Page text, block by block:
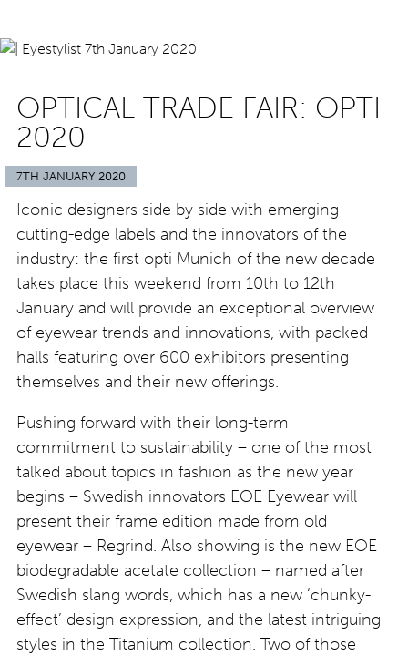
OPTICAL TRADE FAIR: OPTI
2020
7TH JANUARY 2020
Iconic designers side by side with emerging
cutting-edge labels and the innovators of the
industry: the first opti Munich of the new decade
takes place this weekend from 10th to 12th
January and will provide an exceptional overview
of eyewear trends and innovations, with packed
halls featuring over 600 exhibitors presenting
themselves and their new offerings.
Pushing forward with their long-term
commitment to sustainability – one of the most
talked about topics in fashion as the new year
begins – Swedish innovators EOE Eyewear will
present their frame edition made from old
eyewear – Regrind. Also showing is the new EOE
biodegradable acetate collection – named after
Swedish slang words, which has a new ‘chunky-
effect’ design expression, and the latest intriguing
styles in the Titanium collection. Two of those